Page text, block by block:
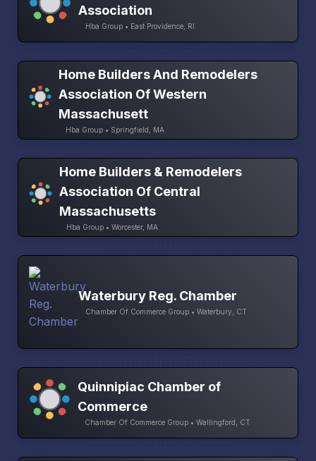
Association
Hba Group • East Providence, RI
Home Builders And Remodelers
Association Of Western
Massachusett
Hba Group • Springfield, MA
Home Builders & Remodelers
Association Of Central
Massachusetts
Hba Group • Worcester, MA
Waterbury Reg. Chamber
Chamber Of Commerce Group • Waterbury, CT
Quinnipiac Chamber of
Commerce
Chamber Of Commerce Group • Wallingford, CT